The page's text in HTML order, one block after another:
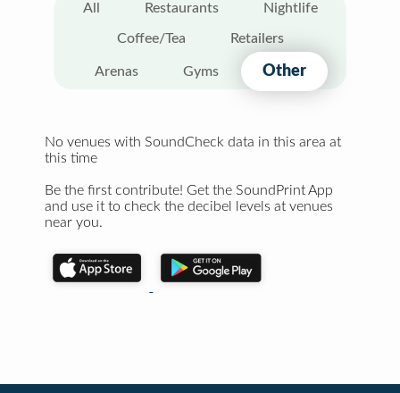
All Restaurants Nightlife
Coffee/Tea Retailers
Arenas Gyms Other
No venues with SoundCheck data in this area at
this time
Be the first contribute! Get the SoundPrint App
and use it to check the decibel levels at venues
near you.